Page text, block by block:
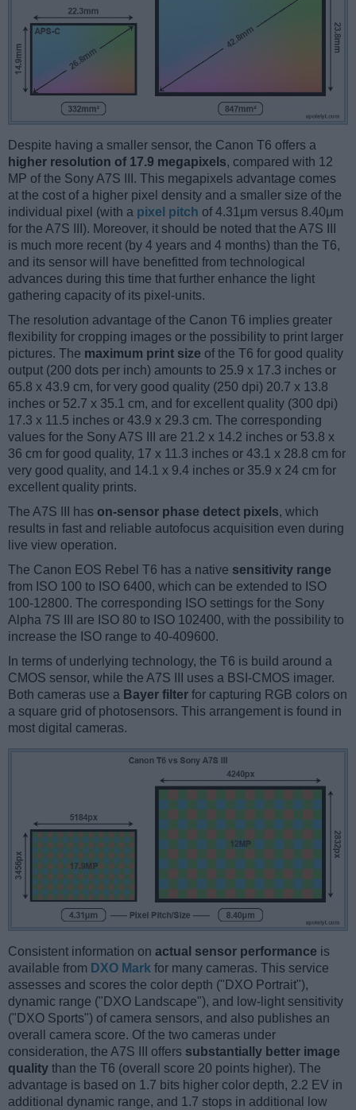
Despite having a smaller sensor, the Canon T6 offers a
higher resolution of 17.9 megapixels, compared with 12
MP of the Sony A7S III. This megapixels advantage comes
at the cost of a higher pixel density and a smaller size of the
individual pixel (with a pixel pitch of 4.31μm versus 8.40μm
for the A7S III). Moreover, it should be noted that the A7S III
is much more recent (by 4 years and 4 months) than the T6,
and its sensor will have benefitted from technological
advances during this time that further enhance the light
gathering capacity of its pixel-units.
The resolution advantage of the Canon T6 implies greater
flexibility for cropping images or the possibility to print larger
pictures. The maximum print size of the T6 for good quality
output (200 dots per inch) amounts to 25.9 x 17.3 inches or
65.8 x 43.9 cm, for very good quality (250 dpi) 20.7 x 13.8
inches or 52.7 x 35.1 cm, and for excellent quality (300 dpi)
17.3 x 11.5 inches or 43.9 x 29.3 cm. The corresponding
values for the Sony A7S III are 21.2 x 14.2 inches or 53.8 x
36 cm for good quality, 17 x 11.3 inches or 43.1 x 28.8 cm for
very good quality, and 14.1 x 9.4 inches or 35.9 x 24 cm for
excellent quality prints.
The A7S III has on-sensor phase detect pixels, which
results in fast and reliable autofocus acquisition even during
live view operation.
The Canon EOS Rebel T6 has a native sensitivity range
from ISO 100 to ISO 6400, which can be extended to ISO
100-12800. The corresponding ISO settings for the Sony
Alpha 7S III are ISO 80 to ISO 102400, with the possibility to
increase the ISO range to 40-409600.
In terms of underlying technology, the T6 is build around a
CMOS sensor, while the A7S III uses a BSI-CMOS imager.
Both cameras use a Bayer filter for capturing RGB colors on
a square grid of photosensors. This arrangement is found in
most digital cameras.
Consistent information on actual sensor performance is
available from DXO Mark for many cameras. This service
assesses and scores the color depth ("DXO Portrait"),
dynamic range ("DXO Landscape"), and low-light sensitivity
("DXO Sports") of camera sensors, and also publishes an
overall camera score. Of the two cameras under
consideration, the A7S III offers substantially better image
quality than the T6 (overall score 20 points higher). The
advantage is based on 1.7 bits higher color depth, 2.2 EV in
additional dynamic range, and 1.7 stops in additional low